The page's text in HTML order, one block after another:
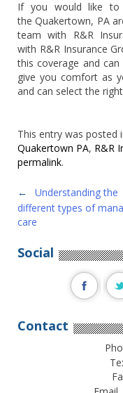
If you would like to
the Quakertown, PA
team with R&R
with R&R Insurance
this coverage and
give you comfort as
and can select the
This entry was posted
Quakertown PA, R&R
permalink.
Post
←
Understanding the
different types of
care
Social
Contact